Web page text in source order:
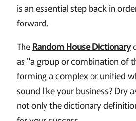
is an essential step back in
forward.
The Random House Dictionary
as "a group or combination of
forming a complex or unified
sound like your business? Dry
not only the dictionary